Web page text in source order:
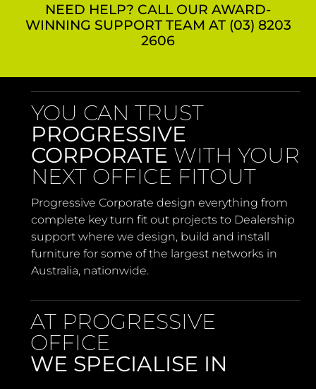
NEED HELP? CALL OUR AWARD-
WINNING SUPPORT TEAM AT (03) 8203
2606
YOU CAN TRUST
PROGRESSIVE
CORPORATE WITH YOUR
NEXT OFFICE FITOUT
Progressive Corporate design everything from
complete key turn fit out projects to Dealership
support where we design, build and install
furniture for some of the largest networks in
Australia, nationwide.
AT PROGRESSIVE
OFFICE
WE SPECIALISE IN